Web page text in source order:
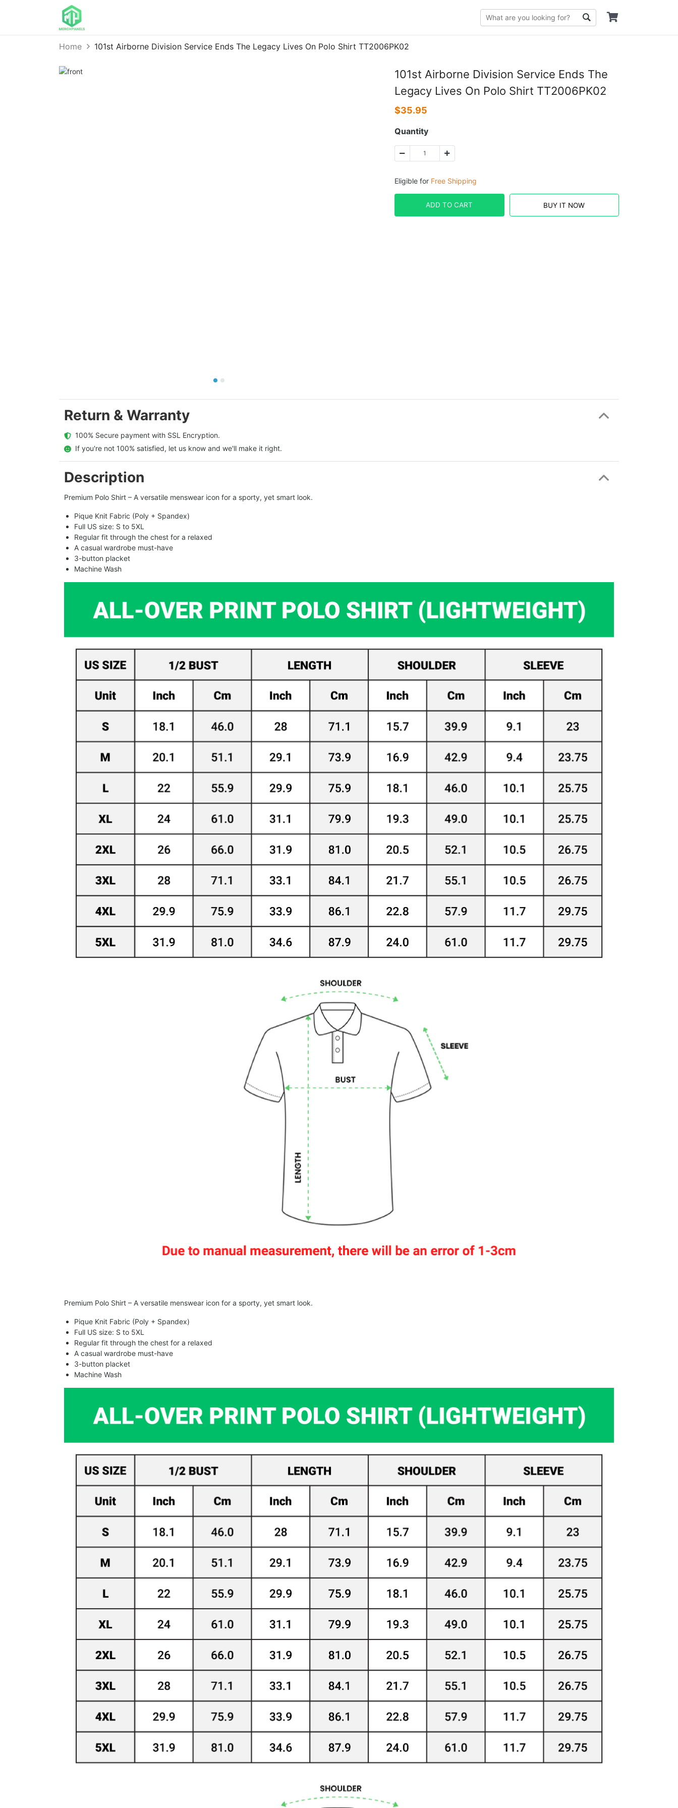
Home 101st Airborne Division Service Ends The Legacy Lives On Polo Shirt TT2006PK02
101st Airborne Division Service Ends The
Legacy Lives On Polo Shirt TT2006PK02
$35.95
Quantity
Eligible for Free Shipping
ADD TO CART BUY IT NOW
Return & Warranty
  100% Secure payment with SSL Encryption.
  If you're not 100% satisfied, let us know and we'll make it right.
Description
Premium Polo Shirt – A versatile menswear icon for a sporty, yet smart look.
Pique Knit Fabric (Poly + Spandex)
Full US size: S to 5XL
Regular fit through the chest for a relaxed
A casual wardrobe must-have
3-button placket
Machine Wash
Premium Polo Shirt – A versatile menswear icon for a sporty, yet smart look.
Pique Knit Fabric (Poly + Spandex)
Full US size: S to 5XL
Regular fit through the chest for a relaxed
A casual wardrobe must-have
3-button placket
Machine Wash